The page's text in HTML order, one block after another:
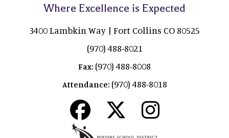
Where Excellence is Expected
3400 Lambkin Way | Fort Collins CO 80525
(970) 488-8021
Fax: (970) 488-8008
Attendance: (970) 488-8018